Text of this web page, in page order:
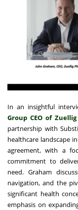
In an insightful
Group CEO of
partnership with
healthcare landscape
agreement, with a
commitment to
need. Graham
navigation, and the
significant health
emphasis on